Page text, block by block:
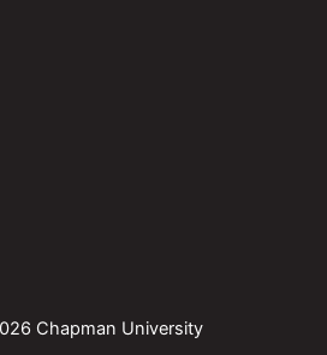
Chapman University